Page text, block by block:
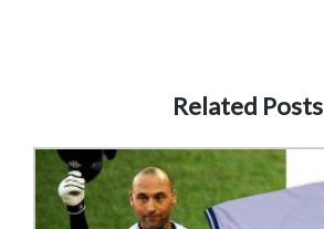
Related Posts